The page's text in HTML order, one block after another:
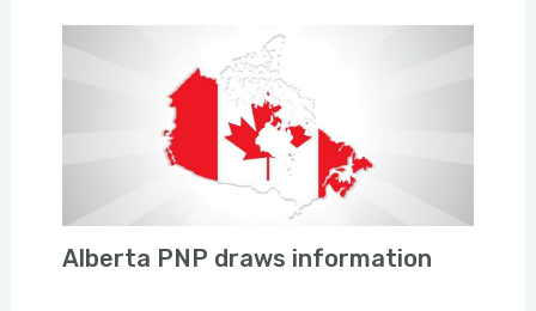
Alberta PNP draws information